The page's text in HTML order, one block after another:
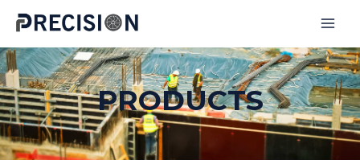
Skip
content
PRODUCTS